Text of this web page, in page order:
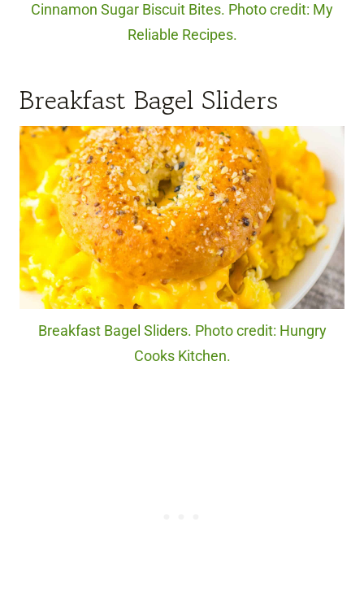
Cinnamon Sugar Biscuit Bites. Photo credit: My
Reliable Recipes.
Breakfast Bagel Sliders
Breakfast Bagel Sliders. Photo credit: Hungry
Cooks Kitchen.